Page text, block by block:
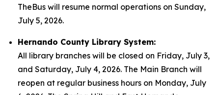
TheBus will resume normal operations on Sunday,
July 5, 2026.
Hernando County Library System:
All library branches will be closed on Friday, July 3,
and Saturday, July 4, 2026. The Main Branch will
reopen at regular business hours on Monday, July